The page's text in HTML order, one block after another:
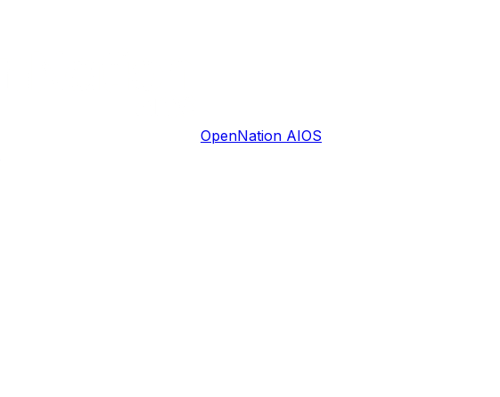
OpenNation AIOS